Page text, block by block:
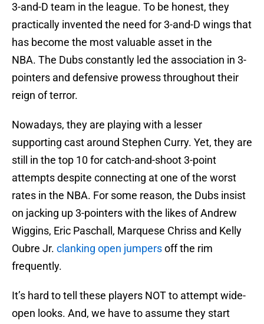
3-and-D team in the league. To be honest, they
practically invented the need for 3-and-D wings that
has become the most valuable asset in the
NBA. The Dubs constantly led the association in 3-
pointers and defensive prowess throughout their
reign of terror.
Nowadays, they are playing with a lesser
supporting cast around Stephen Curry. Yet, they are
still in the top 10 for catch-and-shoot 3-point
attempts despite connecting at one of the worst
rates in the NBA. For some reason, the Dubs insist
on jacking up 3-pointers with the likes of Andrew
Wiggins, Eric Paschall, Marquese Chriss and Kelly
Oubre Jr. clanking open jumpersoff the rim
frequently.
It’s hard to tell these players NOT to attempt wide-
open looks. And, we have to assume they start